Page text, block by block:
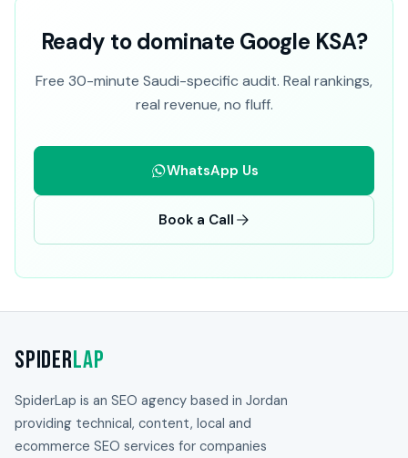
Ready to dominate Google KSA?
Free 30-minute Saudi-specific audit. Real rankings,
real revenue, no fluff.
WhatsApp Us
Book a Call
SpiderLap
SpiderLap is an SEO agency based in Jordan
providing technical, content, local and
ecommerce SEO services for companies